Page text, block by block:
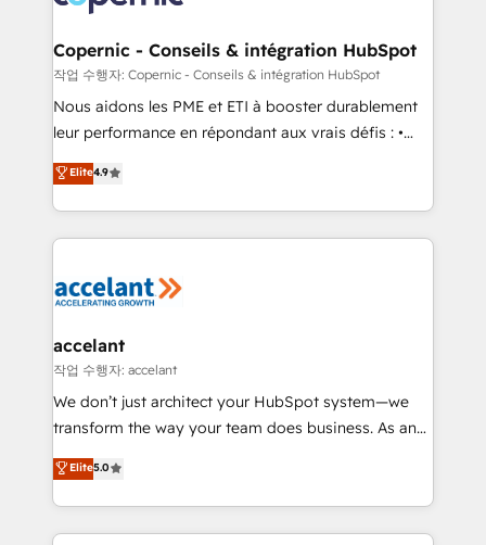
voice in your market, let’s talk.
Huble has built a track record that speaks for itself.
One company, one operating model, delivering
across offices and consulting teams in the UK, USA,
Canada, Germany, France, Belgium, Singapore, and
South Africa. Certified compliant with ISO/IEC
international offices and 175+ employees.
Copernic - Conseils & intégration HubSpot
작업 수행자: Copernic - Conseils & intégration HubSpot
Nous aidons les PME et ETI à booster durablement
leur performance en répondant aux vrais défis : •
Intégration de HubSpot avec d’autres outils (ERP,
téléphonie, etc.) • Alignement des équipes grâce à un
outil et des données partagées • Amélioration de la
collecte et de l’analyse des données pour des
de la productivité des équipes Notre équipe de 30
avec un engagement total, alignant processus
métiers et technologie, et guidant vos équipes à
travers le changement, tout en centrant vos objectifs
d’entreprise. Grâce à une méthodologie éprouvée
rapidement vos enjeux et intégrons parfaitement
HubSpot dans votre organisation. Pour toute
Elite4.9
accelant
작업 수행자: accelant
We don’t just architect your HubSpot system—we
transform the way your team does business. As an
Elite HubSpot Solutions Partner, we specialize in
creating tailored, end-to-end CRM solutions that
accelerate growth, improve operational efficiency,
and ensure faster time to value on HubSpot. What
Elite5.0